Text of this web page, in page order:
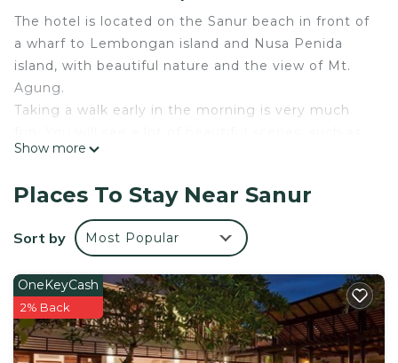
The hotel is located on the Sanur beach in front of
a wharf to Lembongan island and Nusa Penida
island, with beautiful nature and the view of Mt.
Agung.
Taking a walk early in the morning is very much
the local people grinding offerings, fishermen, yogi
of the rising morning sun from the ocean. There
are beautiful beach, trees and flowers, small pretty
animals, simple nature and villagers here waiting
time.
This 2 Bedrooms Apartment provides
accommodation with Bedding/Linens, Wellness
Show more
Places To Stay Near Sanur
Sort by Most Popular
OneKeyCash
2% Back